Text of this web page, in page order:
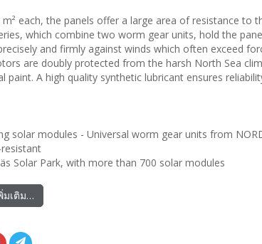
each, the panels offer a large area of resistance to
which combine two worm gear units, hold the
and firmly against winds which often exceed
are doubly protected from the harsh North Sea
paint. A high quality synthetic lubricant ensures
solar modules - Universal worm gear units from
Solar Park, with more than 700 solar modules
มเติม…